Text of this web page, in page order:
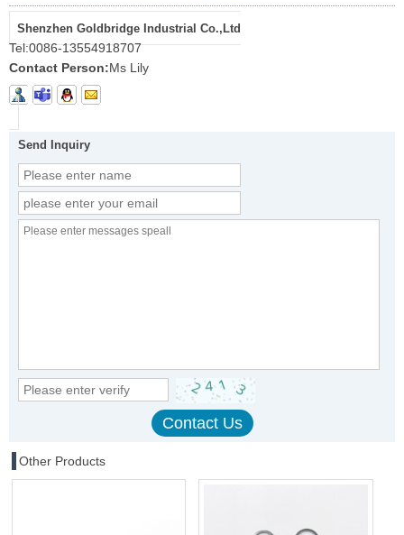
Shenzhen Goldbridge Industrial Co.,Ltd
Tel:0086-13554918707
Contact Person:Ms Lily
Send Inquiry
Other Products